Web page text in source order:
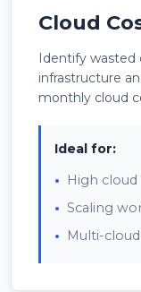
Cloud
Identify wasted
infrastructure
monthly cloud
Ideal for:
High cloud
Scaling
Multi-